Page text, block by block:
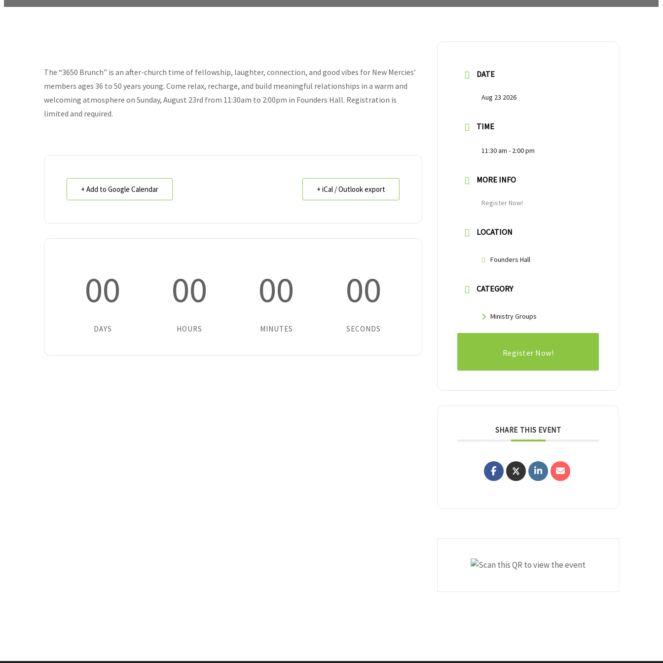
The “3650 Brunch” is an after-church time of fellowship, laughter, connection, and good vibes for New Mercies’
members ages 36 to 50 years young. Come relax, recharge, and build meaningful relationships in a warm and
welcoming atmosphere on Sunday, August 23rd from 11:30am to 2:00pm in Founders Hall. Registration is
limited and required.
+ Add to Google Calendar + iCal / Outlook export
00
DAYS
00
HOURS
00
MINUTES
00
SECONDS
DATE
Aug 23 2026
TIME
11:30 am - 2:00 pm
MORE INFO
Register Now!
LOCATION
Founders Hall
CATEGORY
Ministry Groups
Register Now!
SHARE THIS EVENT